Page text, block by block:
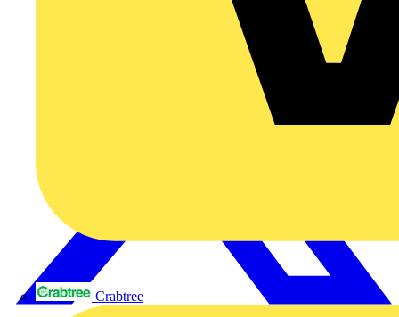
Crabtree